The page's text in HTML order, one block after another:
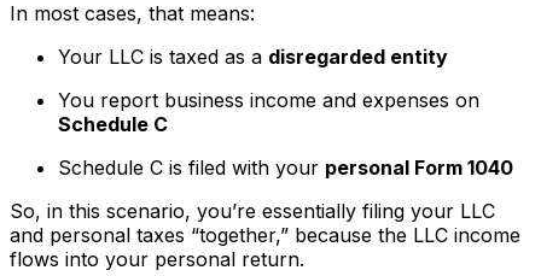
In most cases, that means:
Your LLC is taxed as a disregarded entity
You report business income and expenses on
Schedule C
Schedule C is filed with your personal Form 1040
So, in this scenario, you’re essentially filing your LLC
and personal taxes “together,” because the LLC income
flows into your personal return.